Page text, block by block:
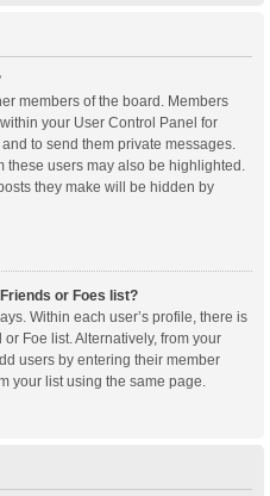
members of the board. Members
your User Control Panel for
to send them private messages.
these users may also be highlighted.
they make will be hidden by
or Foes list?
Within each user’s profile, there is
Foe list. Alternatively, from your
users by entering their member
your list using the same page.